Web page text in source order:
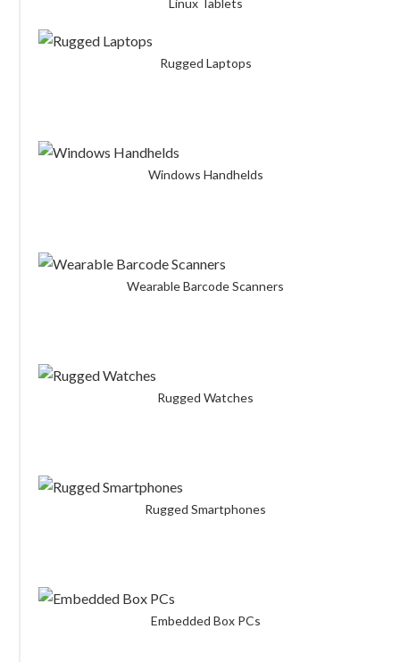
Linux Tablets
Rugged Laptops
Windows Handhelds
Wearable Barcode Scanners
Rugged Watches
Rugged Smartphones
Embedded Box PCs